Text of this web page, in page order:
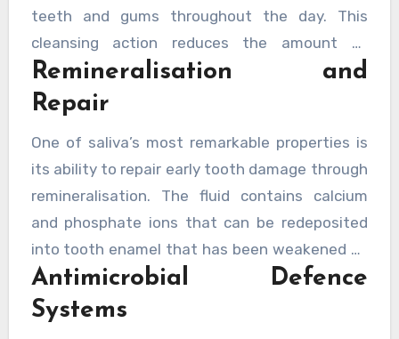
teeth and gums throughout the day. This
cleansing action reduces the amount of
harmful material available to bacteria that
cause decay and gum disease. Beyond physical
that neutralise acids produced by bacteria,
helping to maintain a healthy pH balance in the
mouth. When acid levels drop too low, tooth
enamel begins to dissolve—a process known as
demineralisation that leads to cavities.
Remineralisation and
Repair
One of saliva’s most remarkable properties is
its ability to repair early tooth damage through
remineralisation. The fluid contains calcium
and phosphate ions that can be redeposited
into tooth enamel that has been weakened by
acid attacks. This natural repair process occurs
constantly throughout the day, with
Antimicrobial Defence
Systems